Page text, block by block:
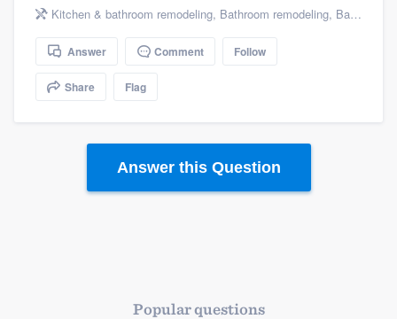
Kitchen & bathroom remodeling, Bathroom remodeling, Bathroom Conversion
Answer Comment Follow
Share Flag
Answer this Question
Popular questions
Welcome to our
community of quality
you a demo, and get you started.